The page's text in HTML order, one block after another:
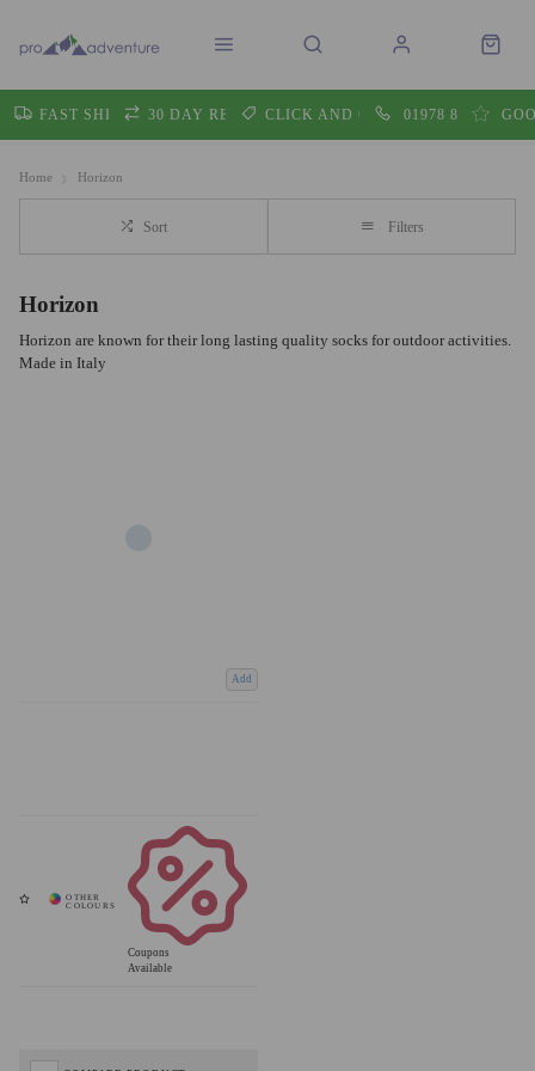
FAST SHIPPING30 DAY RETURNSCLICK AND COLLECT01978 860605
Home Horizon
Sort Filters
Horizon
Horizon are known for their long lasting quality socks for outdoor activities.
Made in Italy
Add
Coupons
Available